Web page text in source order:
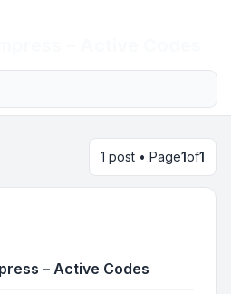
1 post • Page1of1
– Active Codes